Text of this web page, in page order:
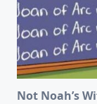
Not Noah’s